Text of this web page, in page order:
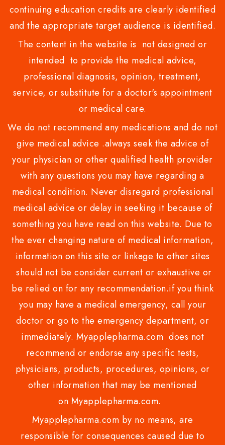
continuing education credits are clearly identified
and the appropriate target audience is identified.
The content in the website is not designed or
intended to provide the medical advice,
professional diagnosis, opinion, treatment,
service, or substitute for a doctor's appointment
or medical care.
We do not recommend any medications and do not
give medical advice .always seek the advice of
your physician or other qualified health provider
with any questions you may have regarding a
medical condition. Never disregard professional
medical advice or delay in seeking it because of
something you have read on this website. Due to
the ever changing nature of medical information,
information on this site or linkage to other sites
should not be consider current or exhaustive or
be relied on for any recommendation.if you think
you may have a medical emergency, call your
doctor or go to the emergency department, or
immediately. Myapplepharma.com does not
recommend or endorse any specific tests,
physicians, products, procedures, opinions, or
other information that may be mentioned
on Myapplepharma.com.
Myapplepharma.com by no means, are
responsible for consequences caused due to